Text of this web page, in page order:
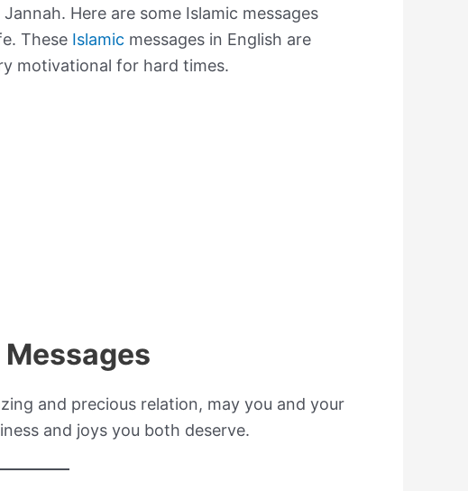
Here are some Islamic messages
These Islamic messages in English are
motivational for hard times.
and precious relation, may you and your
and joys you both deserve.